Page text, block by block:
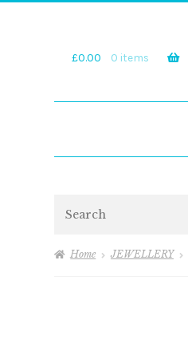
£0.00 0 items
Home JEWELLERY